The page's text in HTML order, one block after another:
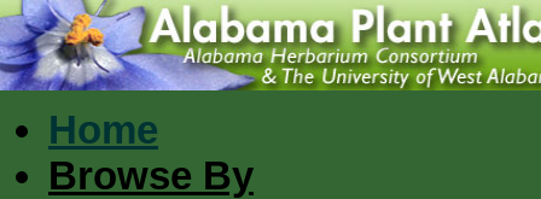
Home
Browse By